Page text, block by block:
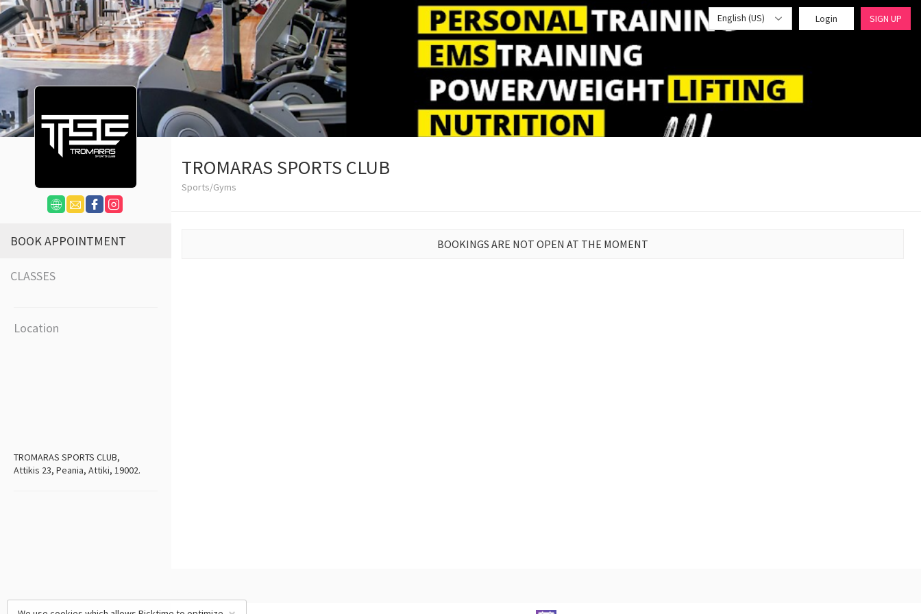
English (US) Login SIGN UP
BOOK APPOINTMENT
CLASSES
Location
TROMARAS SPORTS CLUB,
Attikis 23, Peania, Attiki, 19002.
TROMARAS SPORTS CLUB
Sports/Gyms
BOOKINGS ARE NOT OPEN AT THE MOMENT